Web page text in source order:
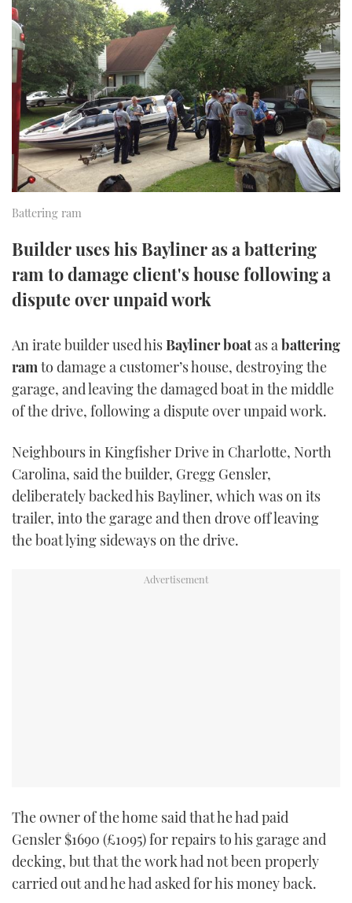
SPORTSBOAT GUIDE
TRAWLER YACHTS
STEEL BOATS
AFT CABINS
HOW TO
MIAMI BOAT SHOW 2025
BRITISH MOTOR YACHT SHOW 2025
PALM BEACH BOAT SHOW 2025
CANNES YACHTING FESTIVAL 2025
SOUTHAMPTON BOAT SHOW 2025
FORUMS
ABOUT US
THE BIG PICTURE
SUBSCRIBE
DIGITAL
RSS
YOUTUBE
TWITTER
INSTAGRAM
Battering ram
Builder uses his Bayliner as a battering
ram to damage client's house following a
dispute over unpaid work
An irate builder used hisBayliner boatas abattering
ramto damage a customer’s house, destroying the
garage, and leaving the damaged boat in the middle
of the drive, following a dispute over unpaid work.
Neighbours in Kingfisher Drive in Charlotte, North
Carolina, said the builder, Gregg Gensler,
deliberately backed his Bayliner, which was on its
trailer, into the garage and then drove off leaving
the boat lying sideways on the drive.
The owner of the home said that he had paid
Gensler $1690 (£1095) for repairs to his garage and
decking, but that the work had not been properly
carried out and he had asked for his money back.